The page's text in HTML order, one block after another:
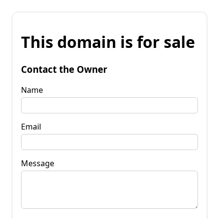
This domain is for sale
Contact the Owner
Name
Email
Message